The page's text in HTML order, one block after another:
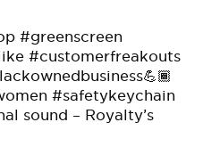
#greenscreen
#customerfreakouts
#safetykeychain
sound – Royalty’s